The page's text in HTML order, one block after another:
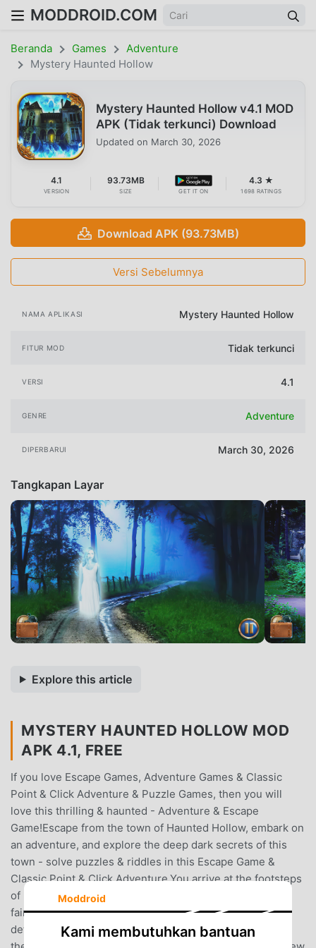
MODDROID.COM
Beranda Games
Adventure
Mystery Haunted Hollow
Mystery Haunted Hollow v4.1 MOD
APK (Tidak terkunci) Download
Updated on March 30, 2026
4.1
VERSION
93.73MB
SIZE GET IT ON
4.3 ★
1698 RATINGS
Download APK (93.73MB)
Versi Sebelumnya
NAMA APLIKASI Mystery Haunted Hollow
FITUR MOD Tidak terkunci
VERSI 4.1
GENRE Adventure
DIPERBARUI March 30, 2026
Tangkapan Layar
Explore this article
MYSTERY HAUNTED HOLLOW MOD
APK 4.1, FREE
If you love Escape Games, Adventure Games & Classic
Point & Click Adventure & Puzzle Games, then you will
love this thrilling & haunted - Adventure & Escape
Game!Escape from the town of Haunted Hollow, embark on
an adventure, and explore the deep dark secrets of this
town - solve puzzles & riddles in this Escape Game &
Classic Point & Click Adventure.You arrive at the footsteps
of Hollow alone.Armed with only an empty suitcase, and
faint memories… you are determined to discover the
details of the life you once lived here.At the footsteps of
Moddroid
Kami membutuhkan bantuan